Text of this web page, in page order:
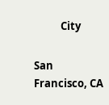
City
San
Francisco, CA